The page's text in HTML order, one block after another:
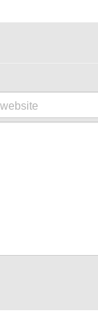
website